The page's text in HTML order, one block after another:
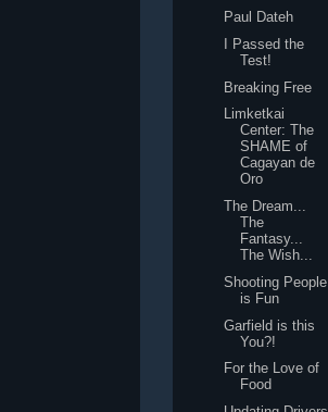
Paul Dateh
I Passed the
Test!
Breaking Free
Limketkai
Center: The
SHAME of
Cagayan de
Oro
The Dream...
The
Fantasy...
The Wish...
Shooting People
is Fun
Garfield is this
You?!
For the Love of
Food